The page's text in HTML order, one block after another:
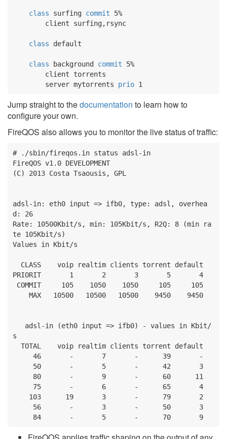
class surfing commit 5%
class default
class background commit 5%
        server mytorrents
prio 1
Jump straight to thedocumentation to learn how to
configure your own.
FireQOS also allows you to monitor the live status of traffic:
# ./sbin/fireqos.in status adsl-in
FireQOS v1.0 DEVELOPMENT
(C) 2013 Costa Tsaousis, GPL
adsl-in: eth0 input => ifb0, type: adsl, overhea
d: 26
Rate: 10500Kbit/s, min: 105Kbit/s, R2Q: 8 (min ra
te 105Kbit/s)
Values in Kbit/s
PRIORIT       1       2       3       5       4
s
     84       -       5       -      70       9